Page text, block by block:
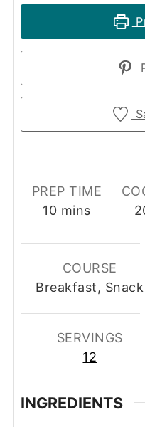
PREP TIME
10minutes
mins
COURSE
Breakfast, Snack
SERVINGS
12
INGREDIENTS